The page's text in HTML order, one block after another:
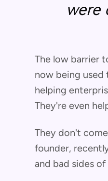
were
The low barrier
now being used
helping
They're even
They don't
founder,
and bad sides